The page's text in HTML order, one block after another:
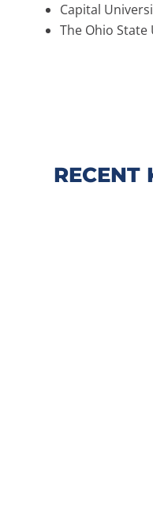
Capital
The Ohio State
RECENT